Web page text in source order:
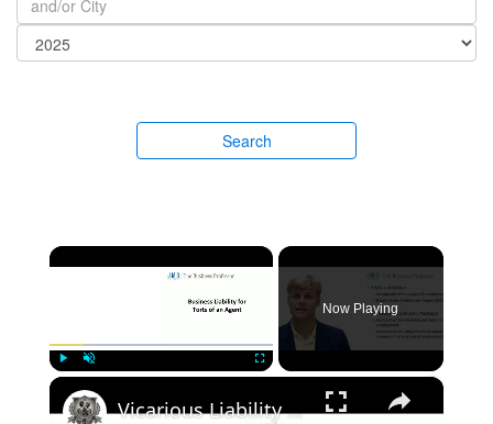
Search
×
Now Playing
×
Vicarious Liability for Torts of an Agent